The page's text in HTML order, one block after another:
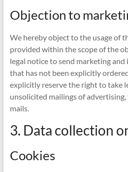
Objection to
We hereby object to the usage of
provided within the scope of the
legal notice to send marketing
that has not been explicitly
explicitly reserve the right to take
unsolicited mailings of
mails.
3. Data collection
Cookies